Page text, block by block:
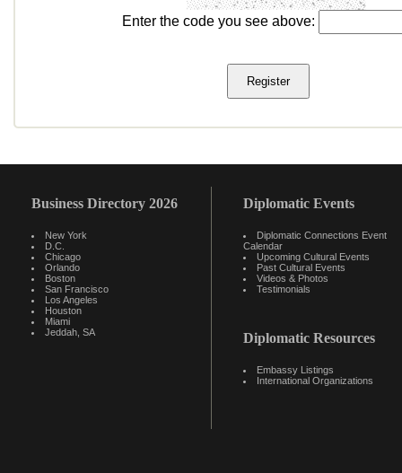
Enter the code you see above:
Business Directory 2026
New York
D.C.
Chicago
Orlando
Boston
San Francisco
Los Angeles
Houston
Miami
Jeddah, SA
Diplomatic Events
Diplomatic Connections Event
Calendar
Upcoming Cultural Events
Past Cultural Events
Videos & Photos
Testimonials
Diplomatic Resources
Embassy Listings
International Organizations